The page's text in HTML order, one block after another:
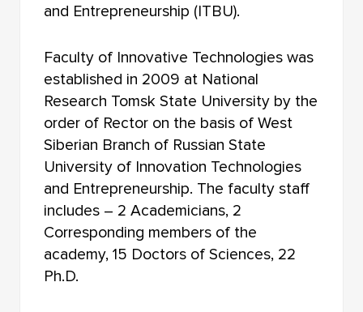
FACULTY OF MECHANICS AND MATHEMATICS
FACULTY OF RADIOPHYSICS
FACULTY OF JOURNALISM
FACULTY OF FOREIGN LANGUAGES
FACULTY OF INNOVATIVE TECHNOLOGIES
FACULTY OF HISTORY AND POLITICAL STUDIES
FACULTY OF PSYCHOLOGY
FACULTY OF PHYSICAL EDUCATION
and Entrepreneurship (ITBU).
Faculty of Innovative Technologies was
established in 2009 at National
Research Tomsk State University by the
order of Rector on the basis of West
Siberian Branch of Russian State
University of Innovation Technologies
and Entrepreneurship. The faculty staff
includes – 2 Academicians, 2
Corresponding members of the
academy, 15 Doctors of Sciences, 22
Ph.D.